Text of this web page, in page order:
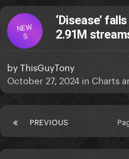
NEW
S
‘Disease’
2.91M
byThisGuyTony
October 27, 2024 in Charts
PREVIOUS